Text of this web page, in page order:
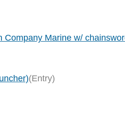
Marine w/
(Entry)